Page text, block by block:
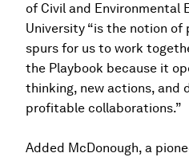
of Civil and Environmental
University “is the notion
spurs for us to work
the Playbook because it
thinking, new actions, and
profitable collaborations.”
Added McDonough, a